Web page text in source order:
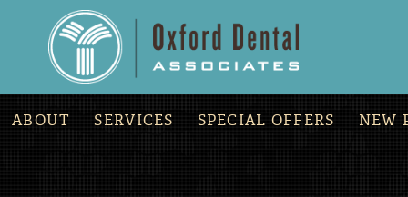
COVID-19 Office Updates and Procedures
ABOUT SERVICES SPECIAL OFFERS NEW